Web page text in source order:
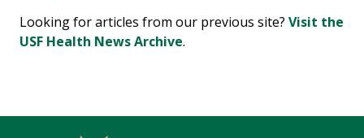
Looking for articles from our previous site? Visit the
USF Health News Archive.